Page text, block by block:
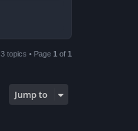
3 topics • Page 1 of 1
Jump to